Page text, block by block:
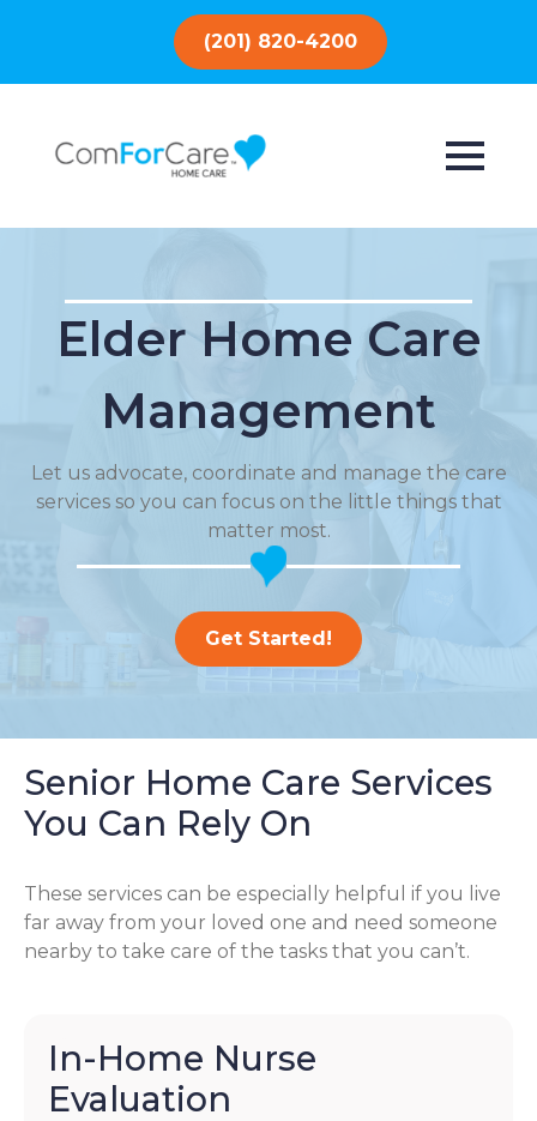
(201) 820-4200
Elder Home Care
Management
Let us advocate, coordinate and manage the care
services so you can focus on the little things that
matter most.
Get Started!
Senior Home Care Services
You Can Rely On
These services can be especially helpful if you live
far away from your loved one and need someone
nearby to take care of the tasks that you can’t.
In-Home Nurse
Evaluation